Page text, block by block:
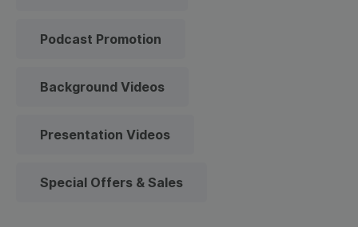
Podcast Promotion
Background Videos
Presentation Videos
Special Offers & Sales